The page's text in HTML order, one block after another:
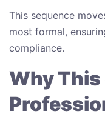
This sequence
most formal,
compliance.
Why